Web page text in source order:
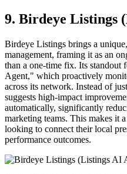
9. Birdeye Listings
Birdeye Listings brings a
management, framing it as an
than a one-time fix. Its standout
Agent," which proactively
across its network. Instead of
suggests high-impact
automatically, significantly
marketing teams. This makes it
looking to connect their local
performance outcomes.